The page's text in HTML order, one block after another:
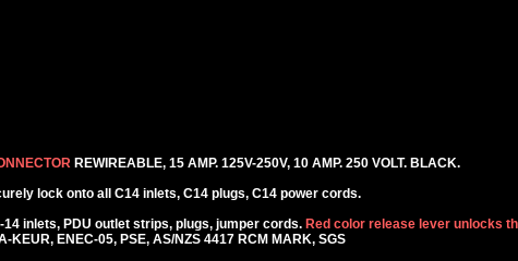
REWIREABLE, 15 AMP. 125V-250V, 10 AMP. 250 VOLT. BLACK.
lock onto all C14 inlets, C14 plugs, C14 power cords.
inlets, PDU outlet strips, plugs, jumper cords. Red color release lever unlocks
ENEC-05, PSE, AS/NZS 4417 RCM MARK, SGS